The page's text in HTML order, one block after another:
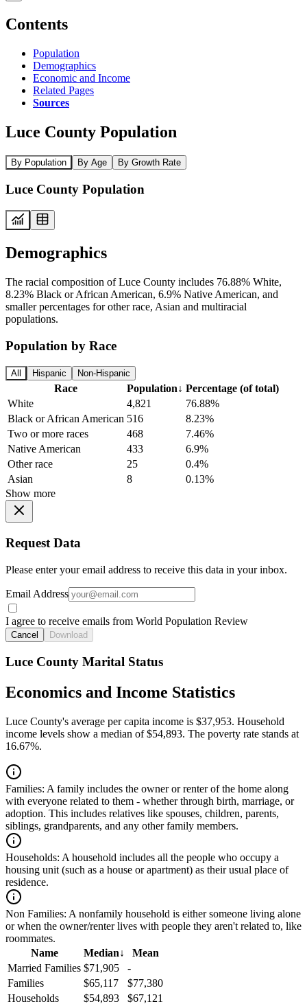
Contents
Population
Demographics
Economic and Income
Related Pages
Sources
Luce County Population
By Population By Age By Growth Rate
Luce County Population
Demographics
The racial composition of Luce County includes 76.88% White,
8.23% Black or African American, 6.9% Native American, and
smaller percentages for other race, Asian and multiracial
populations.
Population by Race
All Hispanic Non-Hispanic
Race Population↓ Percentage (of total)
White
4,821
76.88%
Black or African American 516
8.23%
Two or more races
468
7.46%
Native American
433
6.9%
Other race
25
0.4%
Asian
8
0.13%
Show more
Request Data
Please enter your email address to receive this data in your inbox.
Email Address
I agree to receive emails from World Population Review
Cancel Download
Luce County Marital Status
Economics and Income Statistics
Luce County's average per capita income is $37,953. Household
income levels show a median of $54,893. The poverty rate stands at
16.67%.
Families: A family includes the owner or renter of the home along
with everyone related to them - whether through birth, marriage, or
adoption. This includes relatives like spouses, children, parents,
siblings, grandparents, and any other family members.
Households: A household includes all the people who occupy a
housing unit (such as a house or apartment) as their usual place of
residence.
Non Families: A nonfamily household is either someone living alone
or when the owner/renter lives with people they aren't related to, like
roommates.
Name
Median↓
Mean
Married Families $71,905
-
Families
$65,117
$77,380
Households
$54,893
$67,121